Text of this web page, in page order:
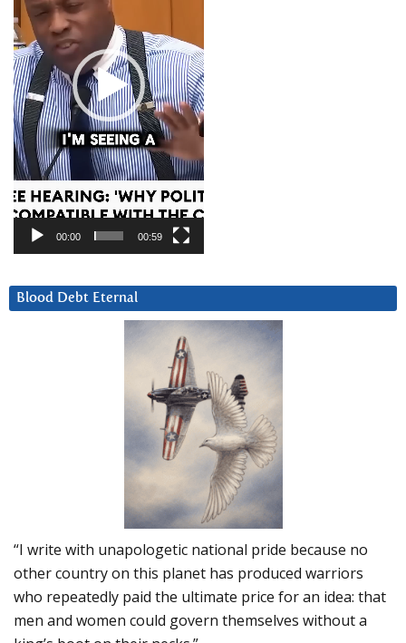
00:00 00:59
Blood Debt Eternal
“I write with unapologetic national pride because no
other country on this planet has produced warriors
who repeatedly paid the ultimate price for an idea: that
men and women could govern themselves without a